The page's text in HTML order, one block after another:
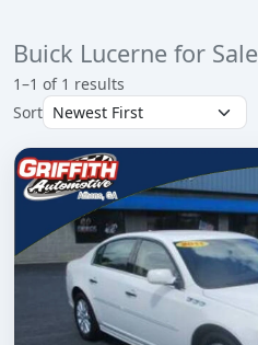
Buick Lucerne for Sale
1–1 of 1 results
Sort